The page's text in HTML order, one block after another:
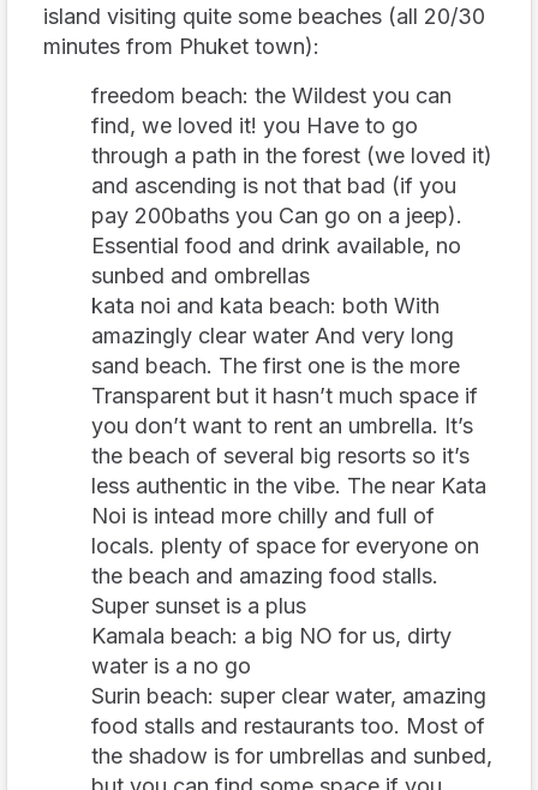
island visiting quite some beaches (all 20/30
minutes from Phuket town):
freedom beach: the Wildest you can
find, we loved it! you Have to go
through a path in the forest (we loved it)
and ascending is not that bad (if you
pay 200baths you Can go on a jeep).
Essential food and drink available, no
sunbed and ombrellas
kata noi and kata beach: both With
amazingly clear water And very long
sand beach. The first one is the more
Transparent but it hasn’t much space if
you don’t want to rent an umbrella. It’s
the beach of several big resorts so it’s
less authentic in the vibe. The near Kata
Noi is intead more chilly and full of
locals. plenty of space for everyone on
the beach and amazing food stalls.
Super sunset is a plus
Kamala beach: a big NO for us, dirty
water is a no go
Surin beach: super clear water, amazing
food stalls and restaurants too. Most of
the shadow is for umbrellas and sunbed,